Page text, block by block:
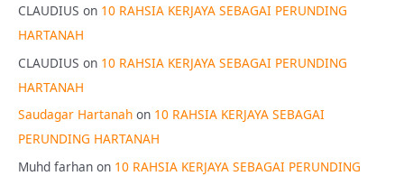
CLAUDIUS on 10 RAHSIA KERJAYA SEBAGAI PERUNDING
HARTANAH
CLAUDIUS on 10 RAHSIA KERJAYA SEBAGAI PERUNDING
HARTANAH
Saudagar Hartanah on 10 RAHSIA KERJAYA SEBAGAI
PERUNDING HARTANAH
Muhd farhan on 10 RAHSIA KERJAYA SEBAGAI PERUNDING